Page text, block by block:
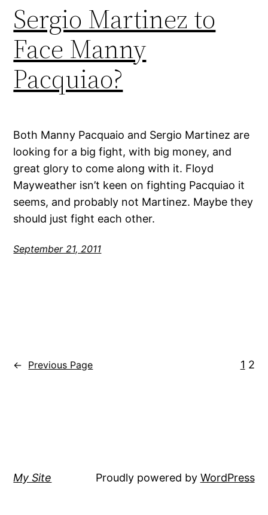
Sergio Martinez to
Face Manny
Pacquiao?
Both Manny Pacquaio and Sergio Martinez are
looking for a big fight, with big money, and
great glory to come along with it. Floyd
Mayweather isn’t keen on fighting Pacquiao it
seems, and probably not Martinez. Maybe they
should just fight each other.
September 21, 2011
← Previous Page 1 2
My Site Proudly powered by WordPress